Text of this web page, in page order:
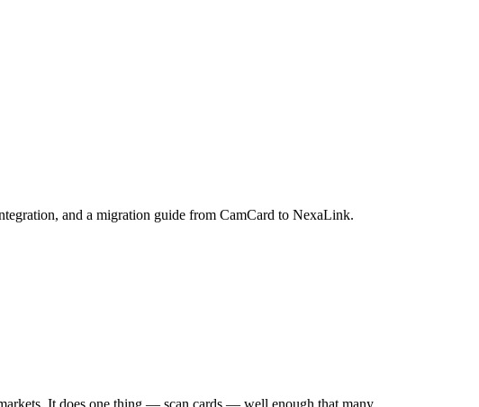
and a migration guide from CamCard to NexaLink.
It does one thing — scan cards — well enough that many